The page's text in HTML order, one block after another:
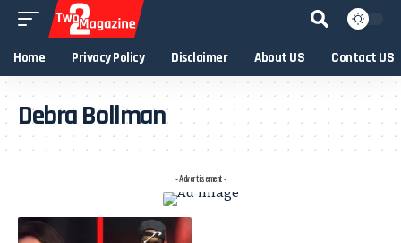
Home Privacy Policy Disclaimer About US Contact US
Debra Bollman
- Advertisement -